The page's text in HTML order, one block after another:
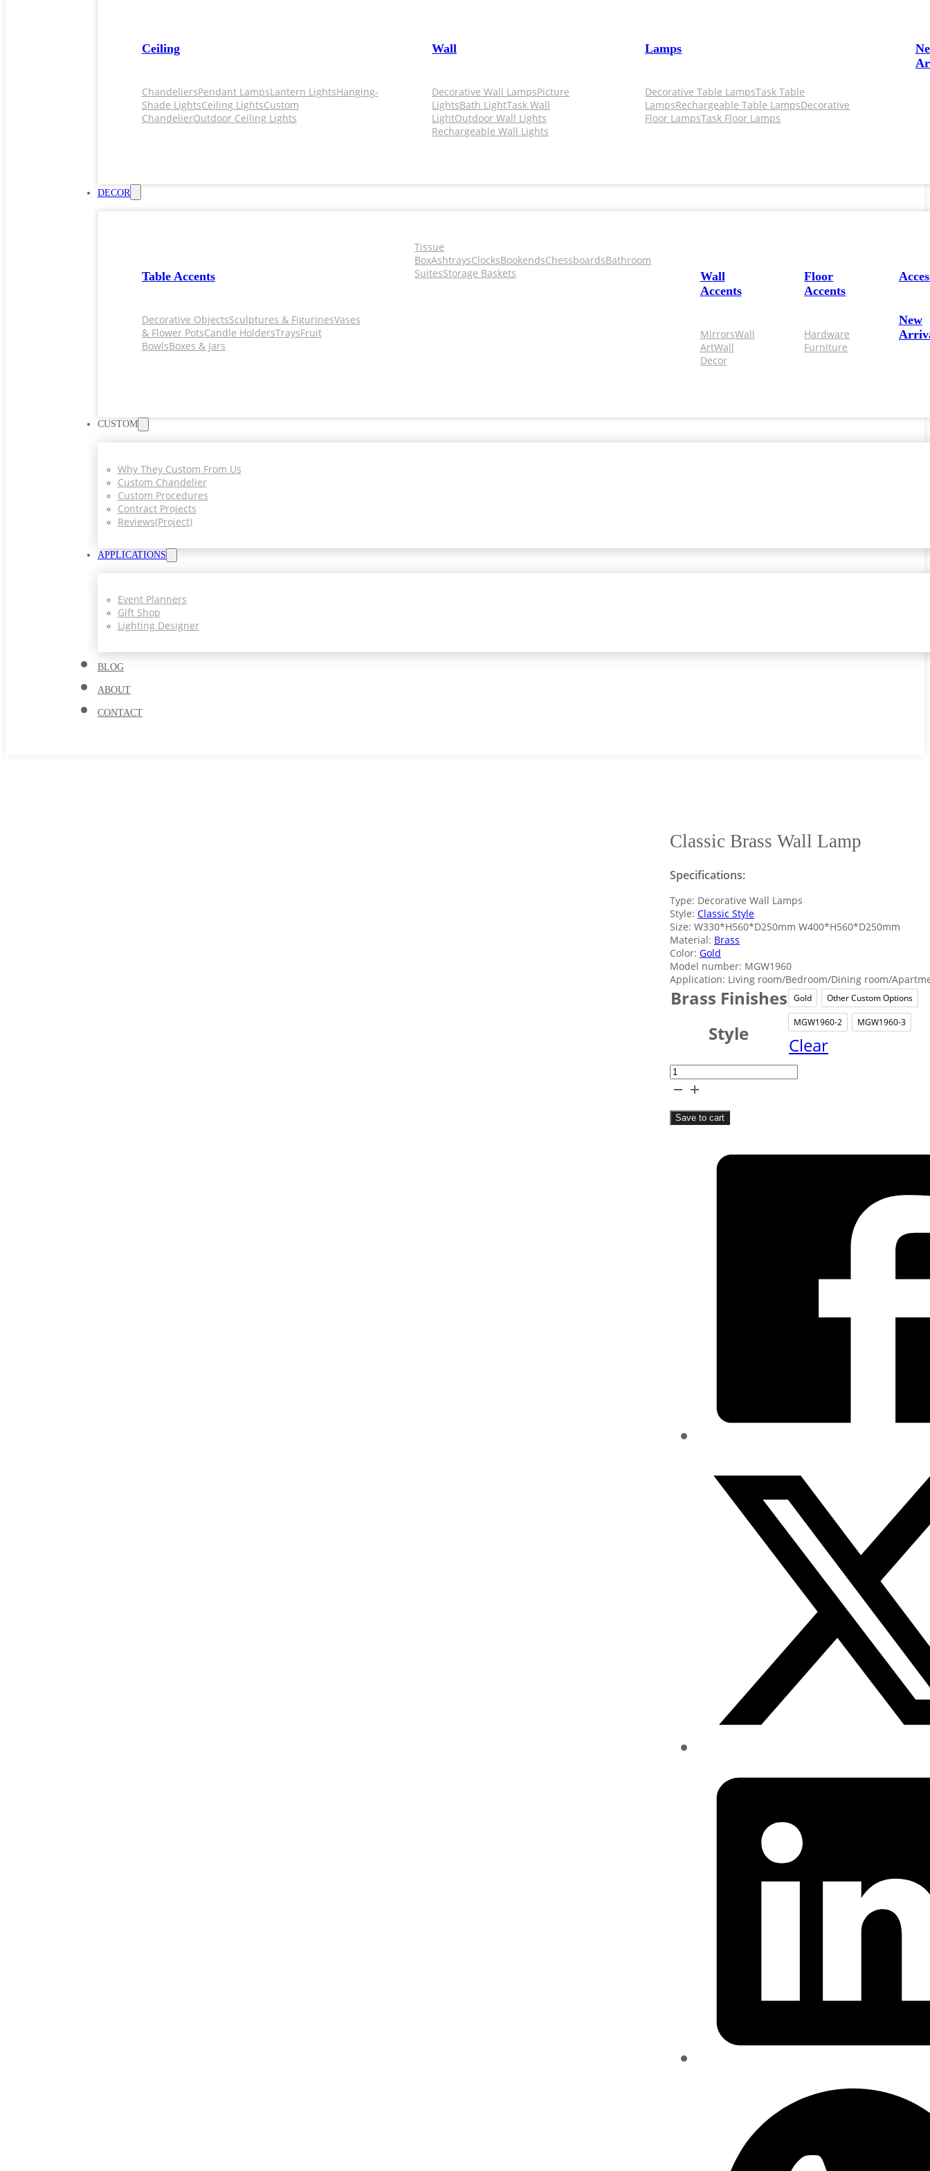
Ceiling
ChandeliersPendant LampsLantern LightsHanging-
Shade LightsCeiling LightsCustom
ChandelierOutdoor Ceiling Lights
Wall
Decorative Wall LampsPicture
LightsBath LightTask Wall
LightOutdoor Wall Lights
Rechargeable Wall Lights
Lamps
Decorative Table LampsTask Table
LampsRechargeable Table LampsDecorative
Floor LampsTask Floor Lamps
DECOR
Table Accents
Decorative ObjectsSculptures & FigurinesVases
& Flower PotsCandle HoldersTraysFruit
BowlsBoxes & Jars
Tissue
BoxAshtraysClocksBookendsChessboardsBathroom
SuitesStorage Baskets
Wall
Accents
MirrorsWall
ArtWall
Decor
Floor
Accents
Hardware
Furniture
New
CUSTOM
Why They Custom From Us
Custom Chandelier
Custom Procedures
Contract Projects
Reviews(project)
APPLICATIONS
Event Planners
Gift Shop
Lighting Designer
BLOG
ABOUT
CONTACT
Classic Brass Wall Lamp
Specifications:
Type: Decorative Wall Lamps
Style: Classic Style
Size: W330*H560*D250mm W400*H560*D250mm
Material: Brass
Color: Gold
Model number: MGW1960
Application: Living room/Bedroom/Dining room/
Brass Finishes GoldGoldOther Custom Options
Other
Style
MGW1960-2
MGW1960-2
MGW1960-3
Clear
Classic
Brass
Wall
quantity
Save to cart